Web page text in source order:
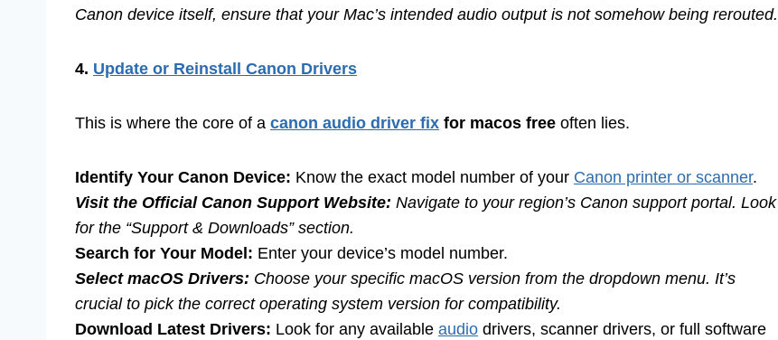
Canon device itself, ensure that your Mac’s intended audio output is not somehow being rerouted.
4. Update or Reinstall Canon Drivers
This is where the core of a canon audio driver fix for macos free often lies.
Identify Your Canon Device: Know the exact model number of your Canon printer or scanner.
Visit the Official Canon Support Website: Navigate to your region’s Canon support portal. Look
for the “Support & Downloads” section.
Search for Your Model: Enter your device’s model number.
Select macOS Drivers: Choose your specific macOS version from the dropdown menu. It’s
crucial to pick the correct operating system version for compatibility.
Download Latest Drivers: Look for any available audio drivers, scanner drivers, or full software